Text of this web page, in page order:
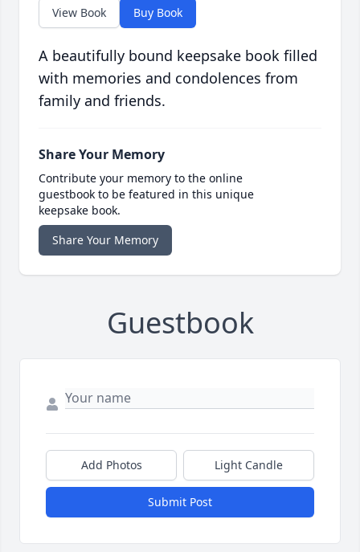
View Book Buy Book
A beautifully bound keepsake book filled
with memories and condolences from
family and friends.
Share Your Memory
Contribute your memory to the online
guestbook to be featured in this unique
keepsake book.
Share Your Memory
Guestbook
Add Photos Light Candle
Submit Post